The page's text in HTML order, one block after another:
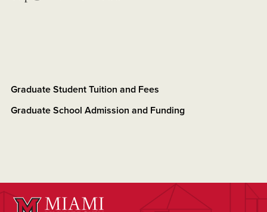
Graduate Student Tuition and Fees
Graduate School Admission and Funding